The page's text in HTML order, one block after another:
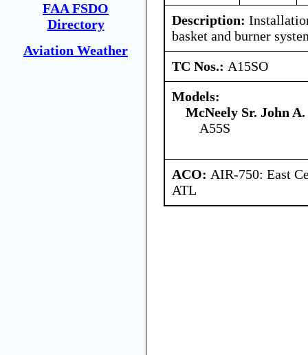
FAA FSDO
Directory
Aviation Weather
Description:
basket and burner
TC Nos.: A15SO
Models:
McNeely Sr. John A.
A55S
ACO: AIR-750: East
ATL